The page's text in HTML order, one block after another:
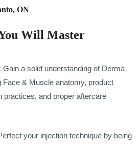
ON
Will Master
Gain a solid understanding of Derma
Face & Muscle anatomy, product
practices, and proper aftercare
your injection technique by being